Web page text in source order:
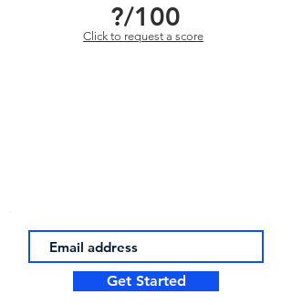
?/100
Click to request a score
Get Started